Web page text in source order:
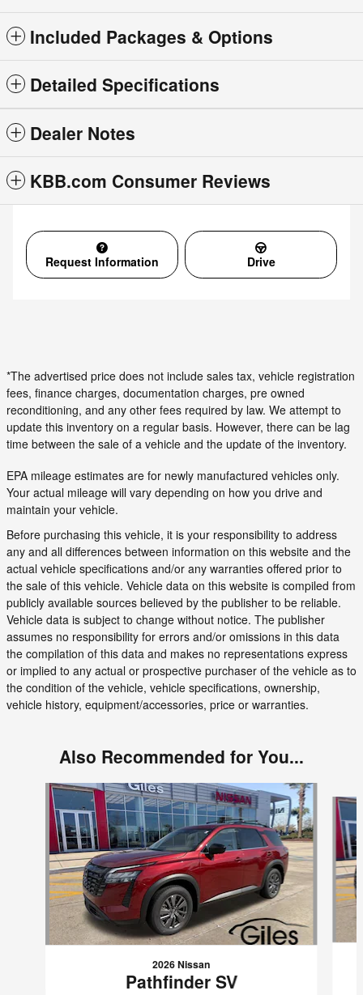
Included Packages & Options
Detailed Specifications
Dealer Notes
KBB.com Consumer Reviews
Request Information Drive
*The advertised price does not include sales tax, vehicle registration
fees, finance charges, documentation charges, pre owned
reconditioning, and any other fees required by law. We attempt to
update this inventory on a regular basis. However, there can be lag
time between the sale of a vehicle and the update of the inventory.
EPA mileage estimates are for newly manufactured vehicles only.
Your actual mileage will vary depending on how you drive and
maintain your vehicle.
Before purchasing this vehicle, it is your responsibility to address
any and all differences between information on this website and the
actual vehicle specifications and/or any warranties offered prior to
the sale of this vehicle. Vehicle data on this website is compiled from
publicly available sources believed by the publisher to be reliable.
Vehicle data is subject to change without notice. The publisher
assumes no responsibility for errors and/or omissions in this data
the compilation of this data and makes no representations express
or implied to any actual or prospective purchaser of the vehicle as to
the condition of the vehicle, vehicle specifications, ownership,
vehicle history, equipment/accessories, price or warranties.
Also Recommended for You...
Slide 1 of 6
2026 Nissan
Pathfinder SV